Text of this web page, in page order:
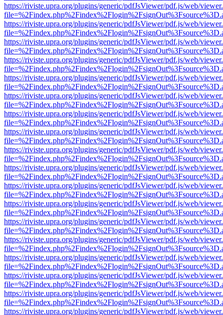
https://riviste.upra.org/plugins/generic/pdfJsViewer/pdf.js/web/
https://riviste.upra.org/plugins/generic/pdfJsViewer/pdf.js/web/
https://riviste.upra.org/plugins/generic/pdfJsViewer/pdf.js/web/
https://riviste.upra.org/plugins/generic/pdfJsViewer/pdf.js/web/
https://riviste.upra.org/plugins/generic/pdfJsViewer/pdf.js/web/
https://riviste.upra.org/plugins/generic/pdfJsViewer/pdf.js/web/
https://riviste.upra.org/plugins/generic/pdfJsViewer/pdf.js/web/
https://riviste.upra.org/plugins/generic/pdfJsViewer/pdf.js/web/
https://riviste.upra.org/plugins/generic/pdfJsViewer/pdf.js/web/
https://riviste.upra.org/plugins/generic/pdfJsViewer/pdf.js/web/
https://riviste.upra.org/plugins/generic/pdfJsViewer/pdf.js/web/
https://riviste.upra.org/plugins/generic/pdfJsViewer/pdf.js/web/
https://riviste.upra.org/plugins/generic/pdfJsViewer/pdf.js/web/
https://riviste.upra.org/plugins/generic/pdfJsViewer/pdf.js/web/
https://riviste.upra.org/plugins/generic/pdfJsViewer/pdf.js/web/
https://riviste.upra.org/plugins/generic/pdfJsViewer/pdf.js/web/
https://riviste.upra.org/plugins/generic/pdfJsViewer/pdf.js/web/
https://riviste.upra.org/plugins/generic/pdfJsViewer/pdf.js/web/